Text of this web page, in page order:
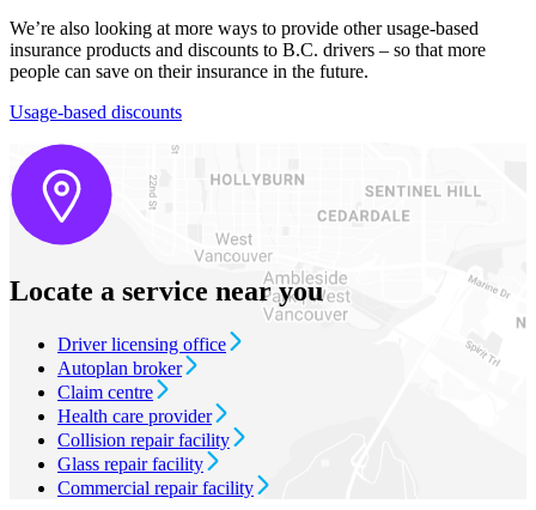
We’re also looking at more ways to provide other usage-based
insurance products and discounts to B.C. drivers – so that more
people can save on their insurance in the future.
Usage-based discounts
Locate a service near you
Driver licensing office
Autoplan broker
Claim centre
Health care provider
Collision repair facility
Glass repair facility
Commercial repair facility